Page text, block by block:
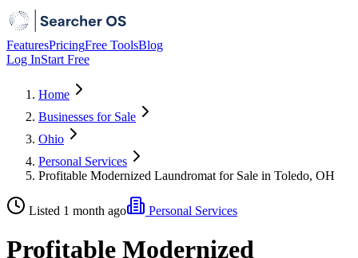
FeaturesPricingFree ToolsBlog
Log InStart Free
Home
Businesses for Sale
Ohio
Personal Services
Profitable Modernized Laundromat for Sale in Toledo, OH
Listed 1 month ago Personal Services
Profitable Modernized